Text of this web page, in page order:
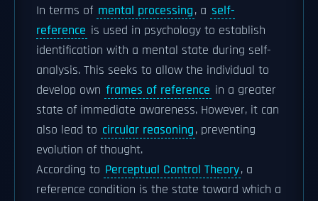
In terms of mental processing, a self-
reference is used in psychology to establish
identification with a mental state during self-
analysis. This seeks to allow the individual to
develop own frames of reference in a greater
state of immediate awareness. However, it can
also lead to circular reasoning, preventing
evolution of thought.
According to Perceptual Control Theory, a
reference condition is the state toward which a